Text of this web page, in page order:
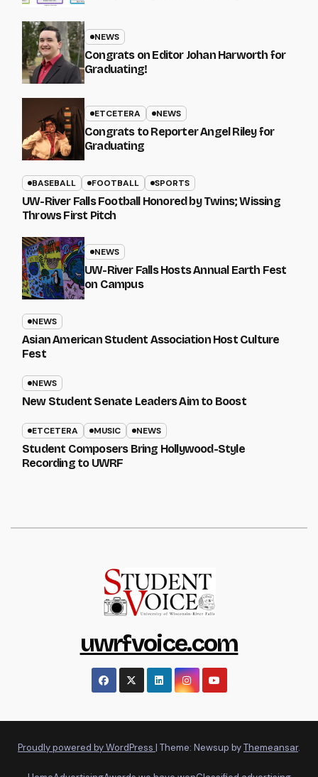
NEWS
Congrats on Editor Johan Harworth for
Graduating!
ETCETERA NEWS
Congrats to Reporter Angel Riley for
Graduating
BASEBALL FOOTBALL SPORTS
UW-River Falls Football Honored by Twins; Wissing
Throws First Pitch
NEWS
UW-River Falls Hosts Annual Earth Fest
on Campus
NEWS
Asian American Student Association Host Culture
Fest
NEWS
New Student Senate Leaders Aim to Boost
ETCETERA MUSIC NEWS
Student Composers Bring Hollywood-Style
Recording to UWRF
uwrfvoice.com
Proudly powered by WordPress | Theme: Newsup byThemeansar.